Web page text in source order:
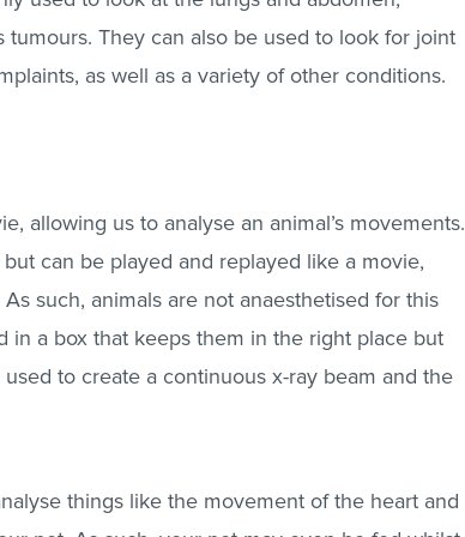
They can also be used to look for joint
as well as a variety of other conditions.
allowing us to analyse an animal’s movements.
can be played and replayed like a movie,
such, animals are not anaesthetised for this
in a box that keeps them in the right place but
to create a continuous x-ray beam and the
things like the movement of the heart and